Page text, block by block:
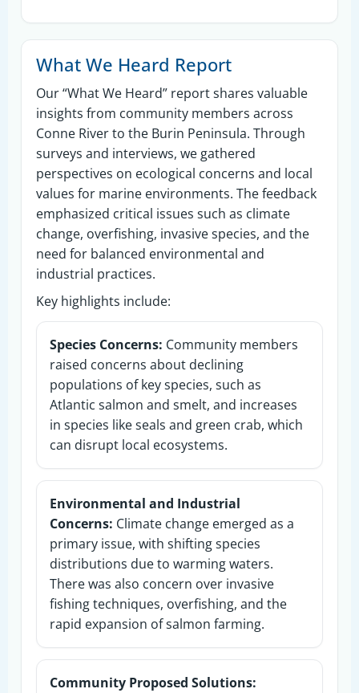
What We Heard Report
Our “What We Heard” report shares valuable
insights from community members across
Conne River to the Burin Peninsula. Through
surveys and interviews, we gathered
perspectives on ecological concerns and local
values for marine environments. The feedback
emphasized critical issues such as climate
change, overfishing, invasive species, and the
need for balanced environmental and
industrial practices.
Key highlights include:
Species Concerns: Community members
raised concerns about declining
populations of key species, such as
Atlantic salmon and smelt, and increases
in species like seals and green crab, which
can disrupt local ecosystems.
Environmental and Industrial
Concerns: Climate change emerged as a
primary issue, with shifting species
distributions due to warming waters.
There was also concern over invasive
fishing techniques, overfishing, and the
rapid expansion of salmon farming.
Community Proposed Solutions: